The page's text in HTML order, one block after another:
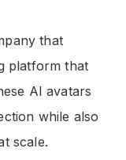
that
platform that
AI avatars
while also
scale.